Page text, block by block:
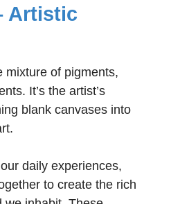
Artistic
mixture of pigments,
It’s the artist’s
blank canvases into
daily experiences,
to create the rich